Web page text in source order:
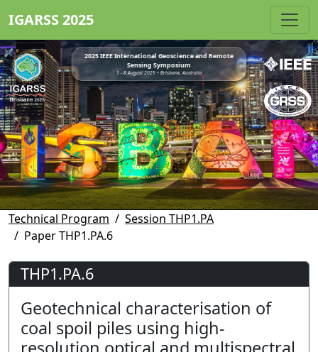
IGARSS 2025
2025 IEEE International Geoscience and Remote
Sensing Symposium
3 - 8 August 2025 • Brisbane, Australia
Technical Program
Session THP1.PA
Paper THP1.PA.6
THP1.PA.6
Geotechnical characterisation of
coal spoil piles using high-